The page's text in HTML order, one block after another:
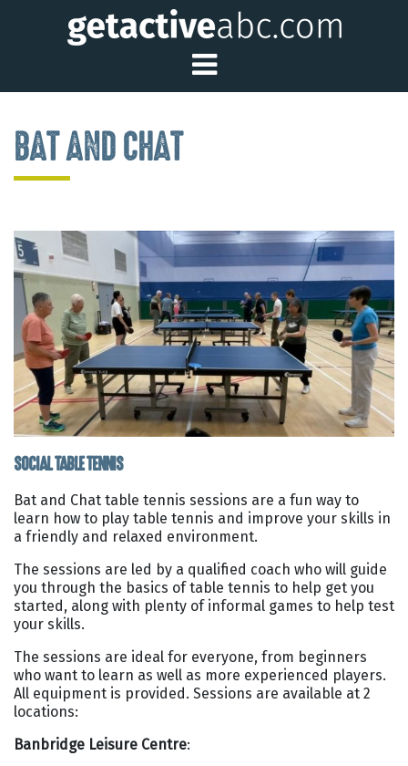
Toggle Main
BAT AND CHAT
SOCIAL TABLE TENNIS
Bat and Chat table tennis sessions are a fun way to
learn how to play table tennis and improve your skills in
a friendly and relaxed environment.
The sessions are led by a qualified coach who will guide
you through the basics of table tennis to help get you
started, along with plenty of informal games to help test
your skills.
The sessions are ideal for everyone, from beginners
who want to learn as well as more experienced players.
All equipment is provided. Sessions are available at 2
locations:
Banbridge Leisure Centre: